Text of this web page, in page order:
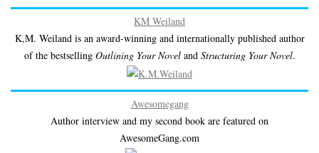
KM Weiland
K,M. Weiland is an award-winning and internationally published author
of the bestselling Outlining Your Noveland Structuring Your Novel.
Awesomegang
Author interview and my second book are featured on
AwesomeGang.com